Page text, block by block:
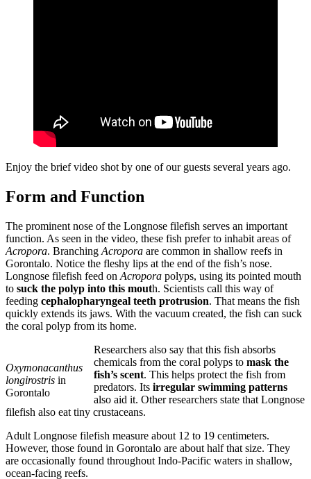
Enjoy the brief video shot by one of our guests several years ago.
Form and Function
The prominent nose of the Longnose filefish serves an important
function. As seen in the video, these fish prefer to inhabit areas of
Acropora. Branching Acropora are common in shallow reefs in
Gorontalo. Notice the fleshy lips at the end of the fish’s nose.
Longnose filefish feed on Acropora polyps, using its pointed mouth
to suck the polyp into this mouth. Scientists call this way of
feeding cephalopharyngeal teeth protrusion. That means the fish
quickly extends its jaws. With the vacuum created, the fish can suck
the coral polyp from its home.
Oxymonacanthus
longirostris in
Gorontalo
Researchers also say that this fish absorbs
chemicals from the coral polyps to mask the
fish’s scent. This helps protect the fish from
predators. Its irregular swimming patterns
also aid it. Other researchers state that Longnose
filefish also eat tiny crustaceans.
Adult Longnose filefish measure about 12 to 19 centimeters.
However, those found in Gorontalo are about half that size. They
are occasionally found throughout Indo-Pacific waters in shallow,
ocean-facing reefs.